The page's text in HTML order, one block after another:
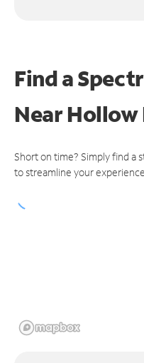
Find a
NearHollow
Short on time? Simply find a
to streamline your experience.